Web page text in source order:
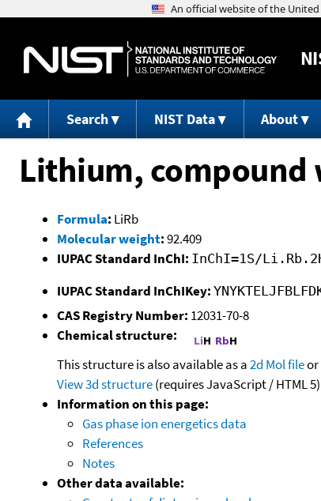
Search NIST Data About
Lithium,
Formula: LiRb
Molecular weight:92.409
IUPAC Standard InChI: InChI=1S/
IUPAC Standard InChIKey:
CAS Registry Number: 12031-70-8
Chemical structure:
This structure is also available as a2d Mol fileor
View 3d structure(requires JavaScript / HTML 5)
Information on this page:
Gas phase ion energetics data
References
Notes
Other data available: